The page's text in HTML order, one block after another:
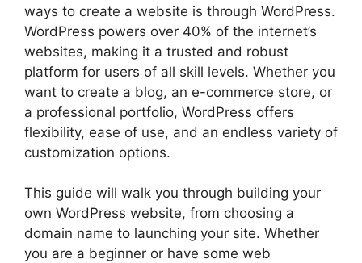
ways to create a website is through WordPress.
WordPress powers over 40% of the internet’s
websites, making it a trusted and robust
platform for users of all skill levels. Whether you
want to create a blog, an e-commerce store, or
a professional portfolio, WordPress offers
flexibility, ease of use, and an endless variety of
customization options.
This guide will walk you through building your
own WordPress website, from choosing a
domain name to launching your site. Whether
you are a beginner or have some web